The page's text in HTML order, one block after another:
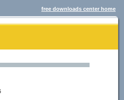
free downloads center home